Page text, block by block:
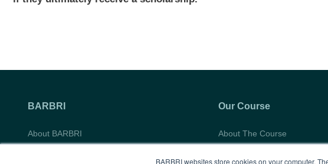
BARBRI websites store cookies on your computer.
BARBRI
About BARBRI
Our Course
About The Course